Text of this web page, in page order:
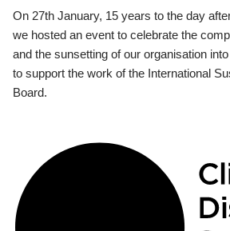
On 27th January, 15 years to the day
we hosted an event to celebrate the
and the sunsetting of our organisation
to support the work of the International
Board.